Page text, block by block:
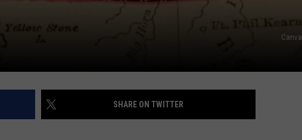
Canva
SHARE ON TWITTER